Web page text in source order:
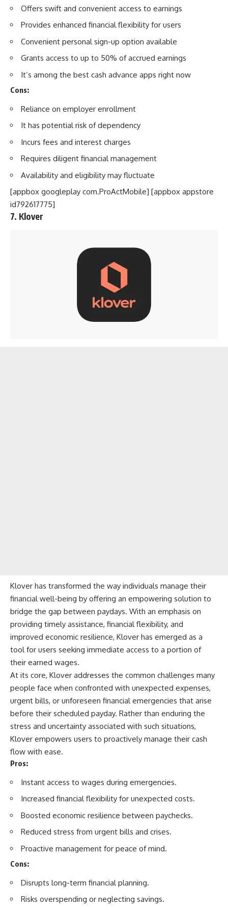
Offers swift and convenient access to earnings
Provides enhanced financial flexibility for users
Convenient personal sign-up option available
Grants access to up to 50% of accrued earnings
It’s among the best cash advance apps right now
Cons:
Reliance on employer enrollment
It has potential risk of dependency
Incurs fees and interest charges
Requires diligent financial management
Availability and eligibility may fluctuate
[appbox googleplay com.ProActMobile] [appbox appstore
id792617775]
7. Klover
Klover has transformed the way individuals manage their
financial well-being by offering an empowering solution to
bridge the gap between paydays. With an emphasis on
providing timely assistance, financial flexibility, and
improved economic resilience, Klover has emerged as a
tool for users seeking immediate access to a portion of
their earned wages.
At its core, Klover addresses the common challenges many
people face when confronted with unexpected expenses,
urgent bills, or unforeseen financial emergencies that arise
before their scheduled payday. Rather than enduring the
stress and uncertainty associated with such situations,
Klover empowers users to proactively manage their cash
flow with ease.
Pros:
Instant access to wages during emergencies.
Increased financial flexibility for unexpected costs.
Boosted economic resilience between paychecks.
Reduced stress from urgent bills and crises.
Proactive management for peace of mind.
Cons:
Disrupts long-term financial planning.
Risks overspending or neglecting savings.